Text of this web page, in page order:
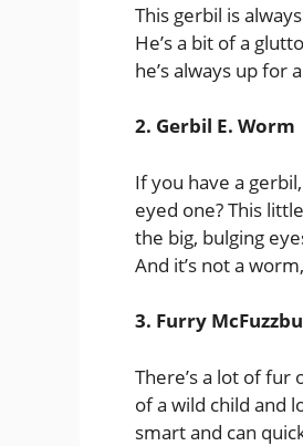
This gerbil is
He’s a bit of a
he’s always up for
2. Gerbil E. Worm
If you have a
eyed one? This
the big, bulging
And it’s not a
3. Furry
There’s a lot of fur
of a wild child and
smart and can